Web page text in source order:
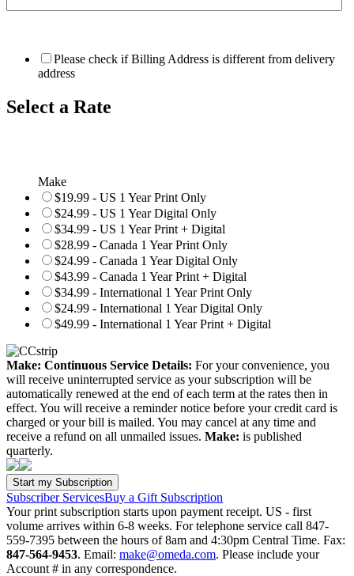
Please check if Billing Address is different from delivery
address
Select a Rate
Make
$19.99 - US 1 Year Print Only
$24.99 - US 1 Year Digital Only
$34.99 - US 1 Year Print + Digital
$28.99 - Canada 1 Year Print Only
$24.99 - Canada 1 Year Digital Only
$43.99 - Canada 1 Year Print + Digital
$34.99 - International 1 Year Print Only
$24.99 - International 1 Year Digital Only
$49.99 - International 1 Year Print + Digital
Make: Continuous Service Details: For your convenience, you
will receive uninterrupted service as your subscription will be
automatically renewed at the end of each term at the rates then in
effect. You will receive a reminder notice before your credit card is
charged or your bill is mailed. You may cancel at any time and
receive a refund on all unmailed issues. Make: is published
quarterly.
Subscriber ServicesBuy a Gift Subscription
Your print subscription starts upon payment receipt. US - first
volume arrives within 6-8 weeks. For telephone service call 847-
559-7395 between the hours of 8am and 4:30pm Central Time. Fax:
847-564-9453. Email: make@omeda.com. Please include your
Account # in any correspondence.